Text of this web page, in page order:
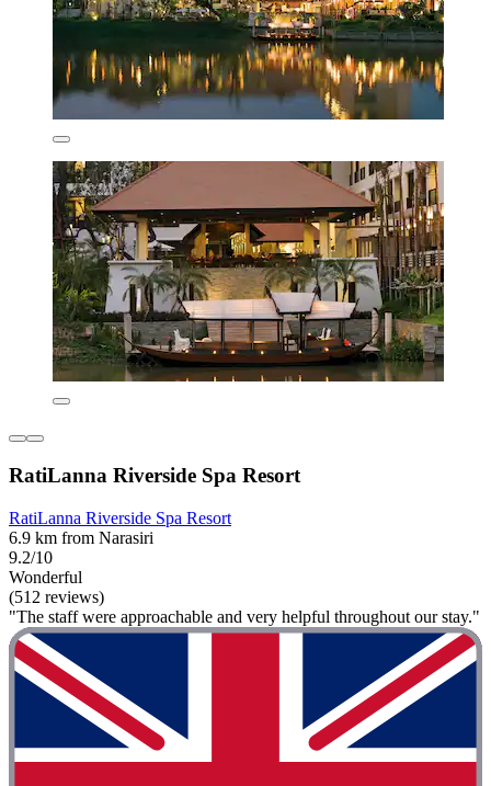
RatiLanna Riverside Spa Resort
RatiLanna Riverside Spa Resort
6.9 km from Narasiri
9.2/10
Wonderful
(512 reviews)
"The staff were approachable and very helpful throughout our stay."